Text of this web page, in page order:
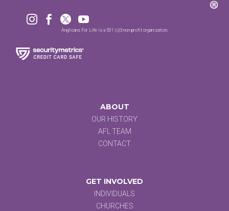
   
Anglicans For Life is a 501 (c)3 non-profit organization.
ABOUT
OUR HISTORY
AFL TEAM
CONTACT
GET INVOLVED
INDIVIDUALS
CHURCHES